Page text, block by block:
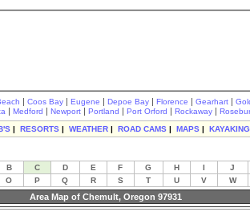
| Coos Bay | Eugene | Depoe Bay | Florence | Gearhart |
| Medford | Newport | Portland | Port Orford | Rockaway |
| RESORTS | WEATHER | ROAD CAMS | MAPS | KAYAKING
B C D E F G H I J
O P Q R S T U V W
Area Map of Chemult, Oregon 97931